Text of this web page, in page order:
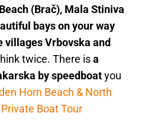
(Brač), Mala Stiniva
bays on your way
villages Vrbovska and
twice. There isa
by speedboatyou
Horn Beach & North
Boat Tour